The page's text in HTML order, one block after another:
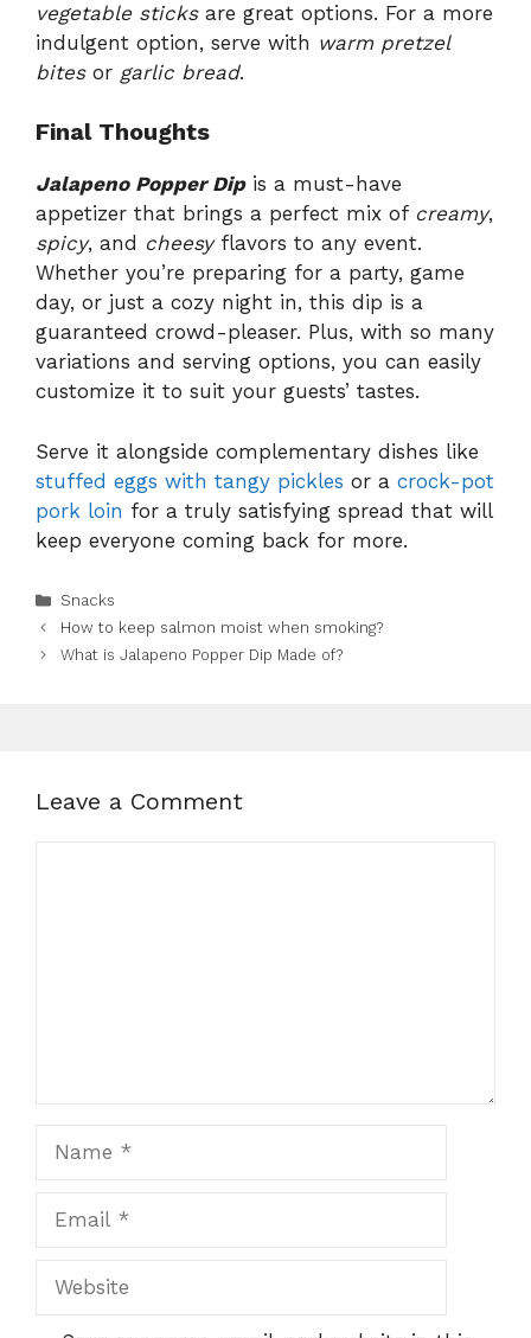
vegetable sticksare great options. For a more
indulgent option, serve with warm pretzel
bitesor garlic bread.
Final Thoughts
Jalapeno Popper Dipis a must-have
appetizer that brings a perfect mix of creamy,
spicy, and cheesyflavors to any event.
Whether you’re preparing for a party, game
day, or just a cozy night in, this dip is a
guaranteed crowd-pleaser. Plus, with so many
variations and serving options, you can easily
customize it to suit your guests’ tastes.
Serve it alongside complementary dishes like
stuffed eggs with tangy pickles or a crock-pot
pork loin for a truly satisfying spread that will
keep everyone coming back for more.
Categories
Snacks
How to keep salmon moist when smoking?
What is Jalapeno Popper Dip Made of?
Leave a Comment